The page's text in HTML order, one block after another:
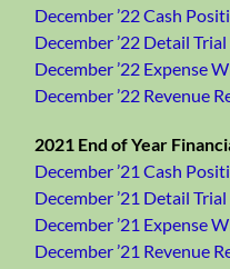
December ’22 Cash
December ’22 Detail
December ’22 Expense
December ’22 Revenue
2021 End of Year
December ’21 Cash
December ’21 Detail
December ’21 Expense
December ’21 Revenue